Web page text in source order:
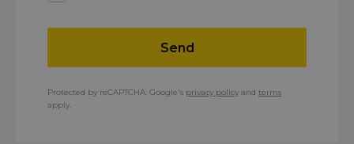
Send
Protected by reCAPTCHA. Google's privacy policy and terms
apply.